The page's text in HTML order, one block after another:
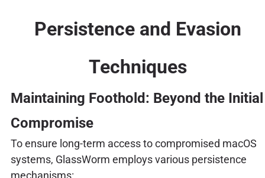
Persistence and Evasion
Techniques
Maintaining Foothold: Beyond the Initial
Compromise
To ensure long-term access to compromised macOS
systems, GlassWorm employs various persistence
mechanisms: